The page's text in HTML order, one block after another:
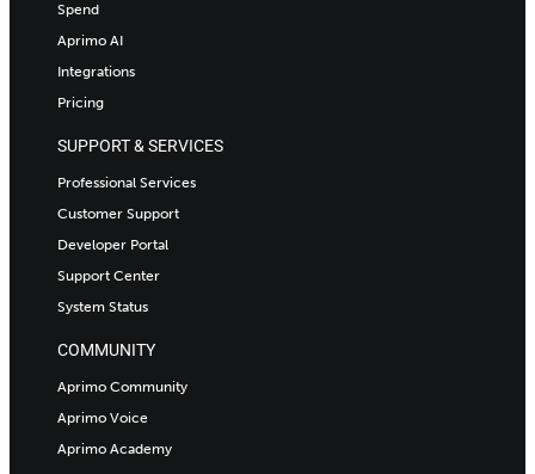
Spend
Aprimo AI
Integrations
Pricing
SUPPORT & SERVICES
Professional Services
Customer Support
Developer Portal
Support Center
System Status
COMMUNITY
Aprimo Community
Aprimo Voice
Aprimo Academy